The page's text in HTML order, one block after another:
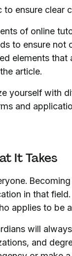
ensure clear
of online
to ensure not
elements
article.
yourself with
and
It Takes
in that
applies to be
will
and